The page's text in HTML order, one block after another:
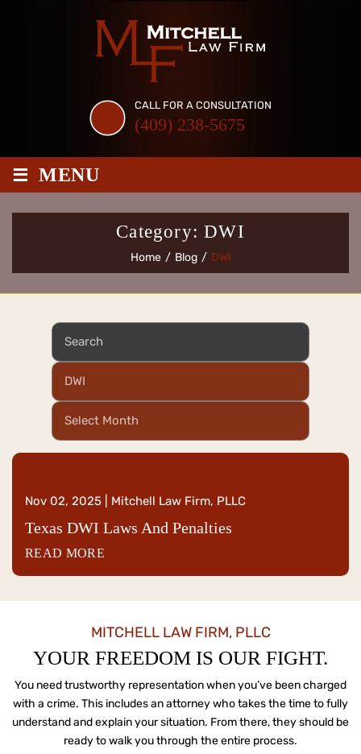
CALL FOR A CONSULTATION
(409) 238-5675
≡ MENU
Category:DWI
Home / Blog / DWI
Nov 02, 2025 | Mitchell Law Firm, PLLC
Texas DWI Laws And Penalties
READ MORE
Categories
Archives
MITCHELL LAW FIRM, PLLC
YOUR FREEDOM IS OUR FIGHT.
You need trustworthy representation when you’ve been charged
with a crime. This includes an attorney whotakes the time to fully
understand and explain your situation. From there, they should be
ready towalk you through the entire process.